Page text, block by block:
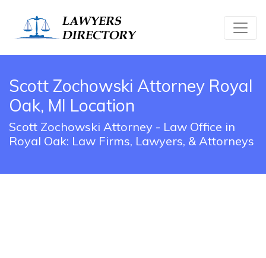
Scott Zochowski Attorney Royal
Oak, MI Location
Scott Zochowski Attorney - Law Office in
Royal Oak: Law Firms, Lawyers, & Attorneys